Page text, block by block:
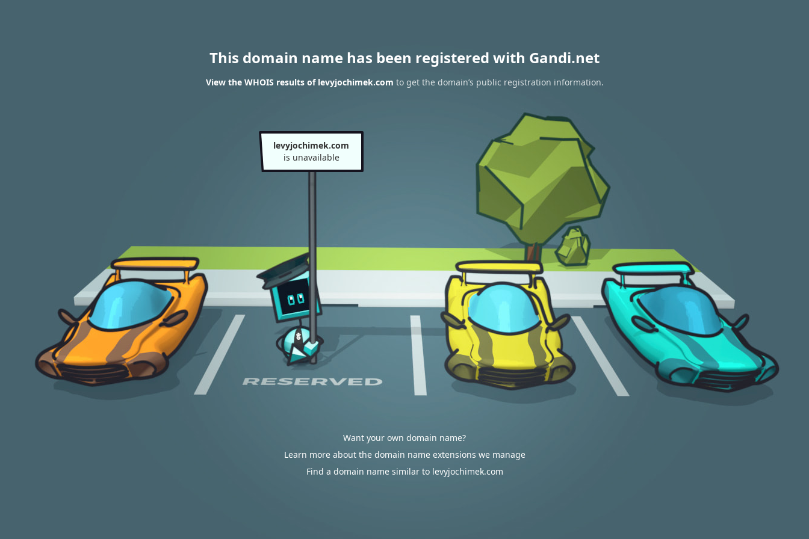
This domain name has been registered with Gandi.net
View the WHOIS results of levyjochimek.com to get the domain’s public registration information.
levyjochimek.com
is unavailable
Want your own domain name?
Learn more about the domain name extensions we manage
Find a domain name similar to levyjochimek.com